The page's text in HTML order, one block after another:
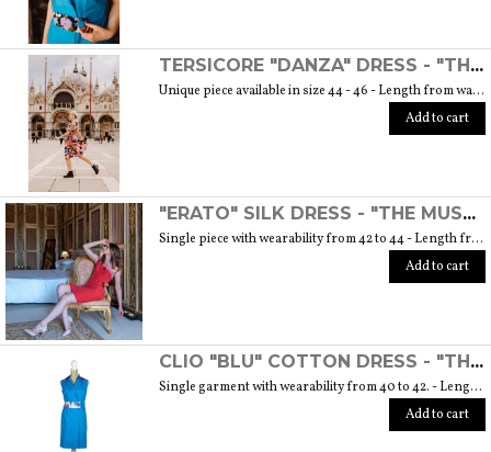
TERSICORE "DANZA" DRESS - "THE MUSE COLLECTION"
Unique piece available in size 44 - 46 - Length from waist to hem cm. 60 SIZE GUIDE
Add to cart
"ERATO" SILK DRESS - "THE MUSE COLLECTION"
Single piece with wearability from 42 to 44 - Length from waist to hem cm. 55 SIZE GUIDE
Add to cart
CLIO "BLU" COTTON DRESS - "THE MUSE COLLECTION"
Single garment with wearability from 40 to 42. - Length from waist to hem cm. 55 SIZE GUIDE
Add to cart